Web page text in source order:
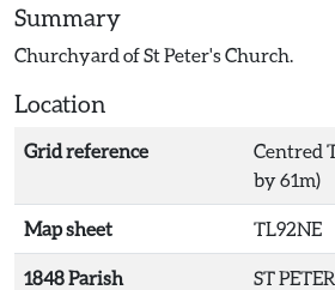
Summary
Churchyard of St Peter's Church.
Location
Grid reference
Centred
by 61m)
Map sheet TL92NE
1848 Parish ST PETER